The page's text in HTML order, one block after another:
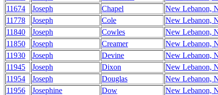
11674
Joseph Chapel
New Lebanon,
11778
Joseph Cole
New Lebanon,
11840
Joseph Cowles
New Lebanon,
11850
Joseph Creamer
New Lebanon,
11930
Joseph Devine
New Lebanon,
11945
Joseph Dixon
New Lebanon,
11954
Joseph Douglas
New Lebanon,
11956
Josephine Dow
New Lebanon,